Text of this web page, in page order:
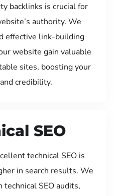
backlinks is crucial for
authority. We
effective link-building
website gain valuable
sites, boosting your
credibility.
SEO
technical SEO is
in search results. We
technical SEO audits,